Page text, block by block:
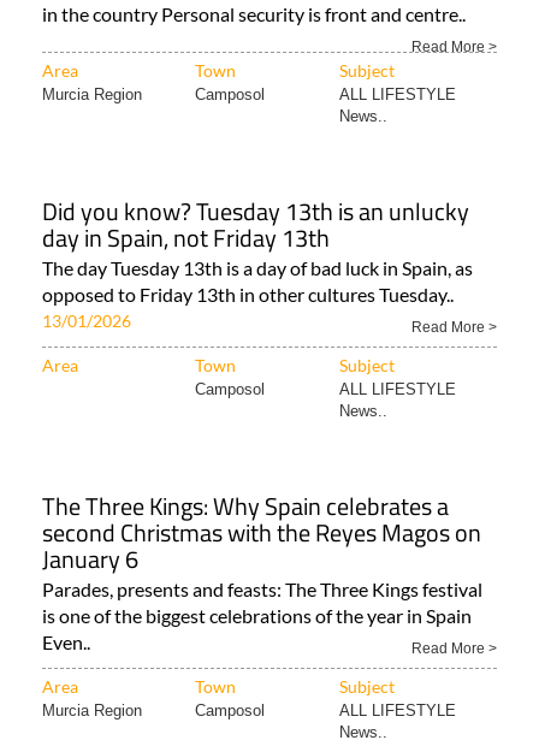
in the country Personal security is front and centre..
Read More >
Area Town Subject
Murcia Region Camposol
ALL LIFESTYLE
News..
Did you know? Tuesday 13th is an unlucky
day in Spain, not Friday 13th
The day Tuesday 13th is a day of bad luck in Spain, as
opposed to Friday 13th in other cultures Tuesday..
13/01/2026 Read More >
Area Town Subject
Camposol
ALL LIFESTYLE
News..
The Three Kings: Why Spain celebrates a
second Christmas with the Reyes Magos on
January 6
Parades, presents and feasts: The Three Kings festival
is one of the biggest celebrations of the year in Spain
Even..
Read More >
Area Town Subject
Murcia Region Camposol
ALL LIFESTYLE
News..